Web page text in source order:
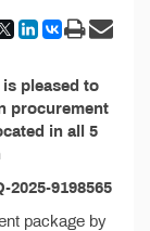
pleased to
procurement
in all 5
9198565
package by